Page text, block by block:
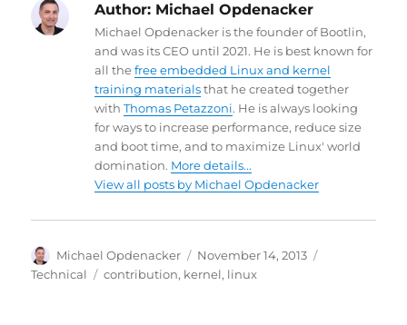
Author: Michael Opdenacker
Michael Opdenacker is the founder of Bootlin,
and was its CEO until 2021. He is best known for
all thefree embedded Linux and kernel
training materialsthat he created together
withThomas Petazzoni. He is always looking
for ways to increase performance, reduce size
and boot time, and to maximize Linux' world
domination. More details...
View all posts by Michael Opdenacker
Author
Michael Opdenacker
Posted
on
November 14, 2013
Technical
Tags
contribution, kernel, linux